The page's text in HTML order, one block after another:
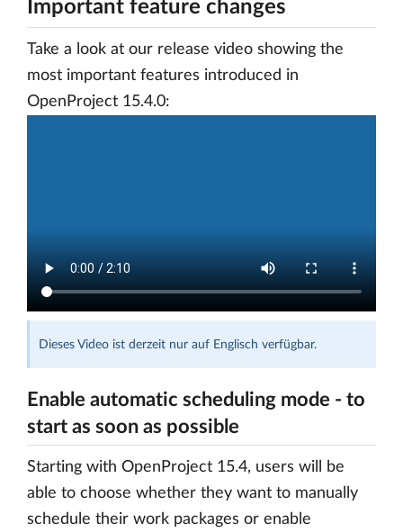
Important feature changes
Take a look at our release video showing the
most important features introduced in
OpenProject 15.4.0:
Dieses Video ist derzeit nur auf Englisch verfügbar.
Enable automatic scheduling mode - to
start as soon as possible
Starting with OpenProject 15.4, users will be
able to choose whether they want to manually
schedule their work packages or enable